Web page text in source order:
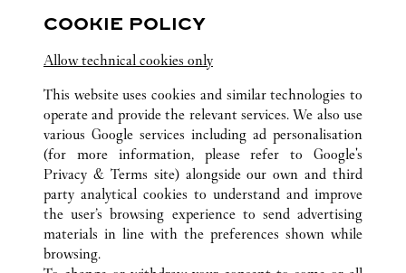
Closed at10:30 PM
Jiangsu
Suzhou Gusu District
ALL CARTIER LOCATIONS CHINA
SHANGHAI
SHANGHAI
NO.1266 WEST NAN JING ROAD
COOKIE POLICY
Allow technical cookies only
This website uses cookies and similar technologies to
operate and provide the relevant services. We also use
various Google services including ad personalisation
(for more information, please refer to Google's
Privacy & Terms site) alongside our own and third
party analytical cookies to understand and improve
the user’s browsing experience to send advertising
materials in line with the preferences shown while
browsing.